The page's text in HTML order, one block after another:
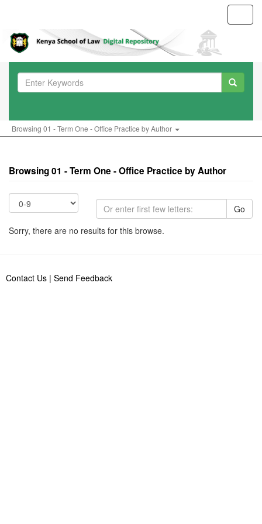
Browsing 01 - Term One - Office Practice by Author
Browsing 01 - Term One - Office Practice by Author
Go
Sorry, there are no results for this browse.
Contact Us | Send Feedback